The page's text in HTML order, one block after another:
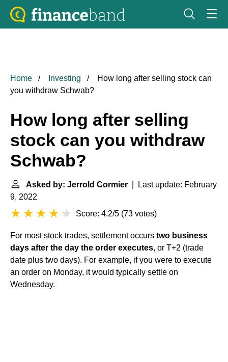
Home Investing
How long after selling stock can
you withdraw Schwab?
How long after selling
stock can you withdraw
Schwab?
Asked by: Jerrold Cormier | Last update: February
9, 2022
Score: 4.2/5 (73 votes)
For most stock trades, settlement occurs two business
days after the day the order executes, or T+2 (trade
date plus two days). For example, if you were to execute
an order on Monday, it would typically settle on
Wednesday.